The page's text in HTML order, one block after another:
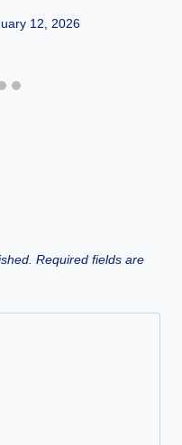
12, 2026
Required fields are